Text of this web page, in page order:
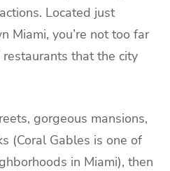
Located just
Miami, you’re not too far
that the city
gorgeous mansions,
(Coral Gables is one of
in Miami), then